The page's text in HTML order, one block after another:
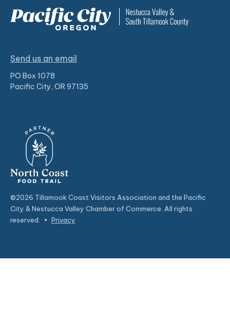
Send us an email
PO Box 1078
Pacific City, OR 97135
©2026 Tillamook Coast Visitors Association and the Pacific
City & Nestucca Valley Chamber of Commerce. All rights
reserved.
• Privacy